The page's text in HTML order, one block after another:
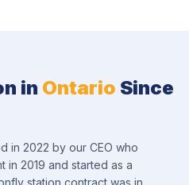
in Ontario Since
in 2022 by our CEO who
in 2019 and started as a
station contract was in